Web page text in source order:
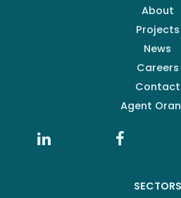
About
Projects
News
Careers
Contact
Agent
SECTORS